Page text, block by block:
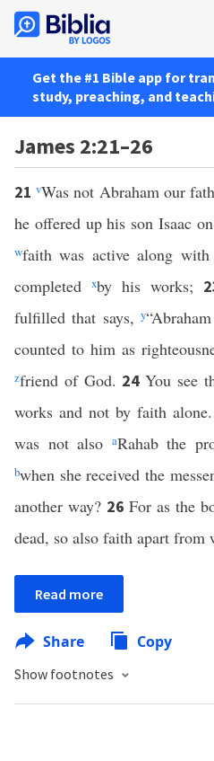
Get the #1 Bible app for
study, preaching, and
James 2:21–26
21vWas not Abraham our
he offered up his son Isaac
wfaith was active along
completed
xby his works;
fulfilled that says, y
counted to him as
zfriend of God. 24You see
works and not by faith alone.
was not also aRahab the
bwhen she received the
another way? 26 For as the
dead, so also faith apart from
Read more
Share Copy
Show footnotes